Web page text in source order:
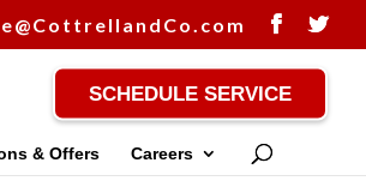
SCHEDULE SERVICE
& Offers Careers